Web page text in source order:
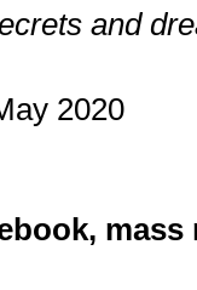
and
2020
mass